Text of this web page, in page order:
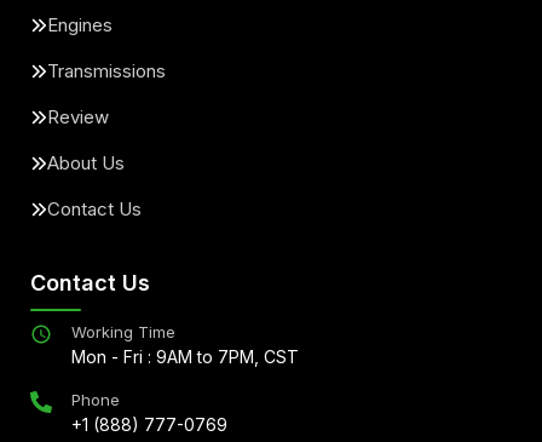
Engines
Transmissions
Review
About Us
Contact Us
Contact Us
Working Time
Mon - Fri : 9AM to 7PM, CST
Phone
+1 (888) 777-0769